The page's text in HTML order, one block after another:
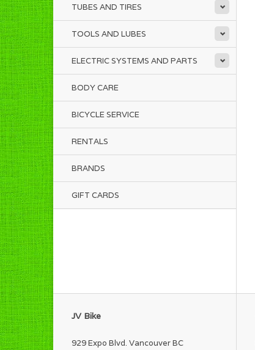
TUBES AND TIRES
TOOLS AND LUBES
ELECTRIC SYSTEMS AND PARTS
BODY CARE
BICYCLE SERVICE
RENTALS
BRANDS
GIFT CARDS
JV Bike
929 Expo Blvd. Vancouver BC